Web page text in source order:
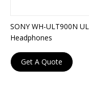
SONY WH-ULT900N
Headphones
Get A Quote